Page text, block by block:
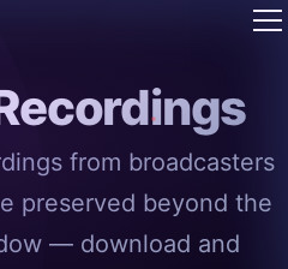
from broadcasters
preserved beyond the
— download and